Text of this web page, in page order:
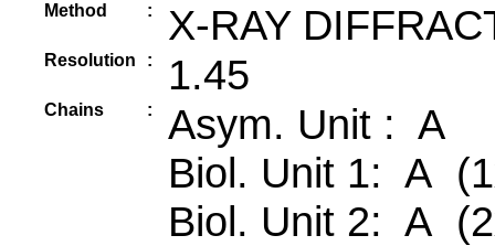
Method : X-RAY
Resolution : 1.45
Chains :
Asym. Unit : A
Biol. Unit 1: A
Biol. Unit 2: A